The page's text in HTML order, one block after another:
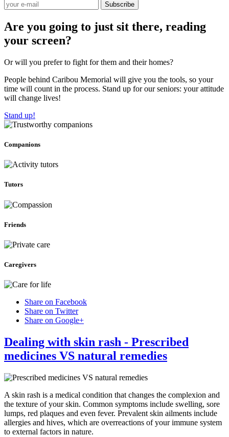
Subscribe
Are you going to just sit there, reading
your screen?
Or will you prefer to fight for them and their homes?
People behind Caribou Memorial will give you the tools, so your
time will count in the process. Stand up for our seniors: your attitude
will change lives!
Stand up!
Companions
Tutors
Friends
Caregivers
Share on Facebook
Share on Twitter
Share on Google+
Dealing with skin rash - Prescribed
medicines VS natural remedies
A skin rash is a medical condition that changes the complexion and
the texture of your skin. Common symptoms include swelling, sore
lumps, red plaques and even fever. Prevalent skin ailments include
allergies and hives, which are overreactions of your immune system
to external factors in nature.